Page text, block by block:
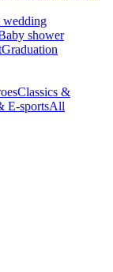
wedding
shower
Graduation
Classics &
E-sportsAll